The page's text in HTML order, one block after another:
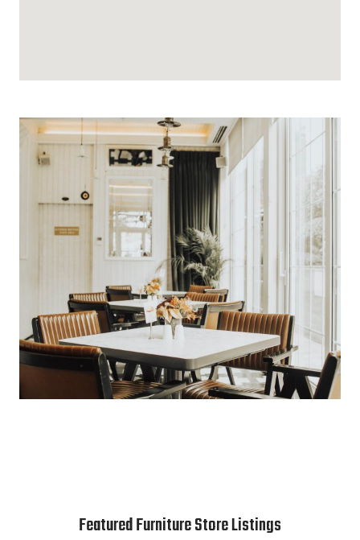
Featured Furniture Store Listings